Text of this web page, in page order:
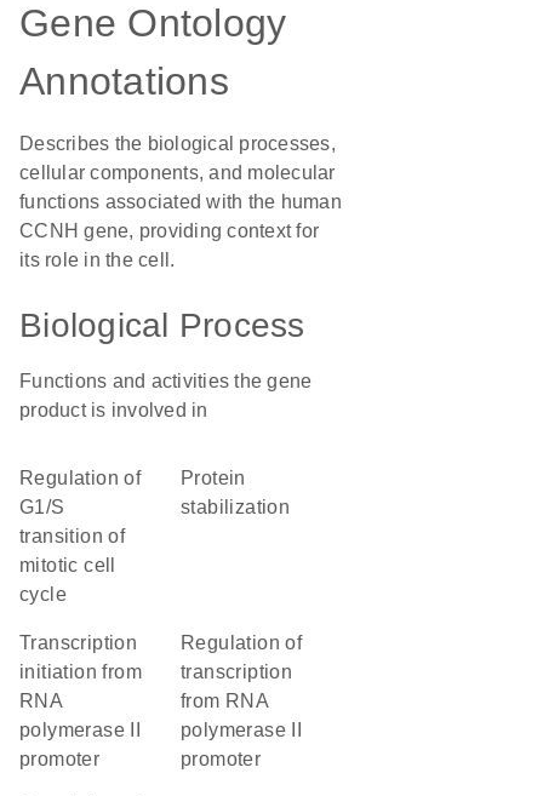
Gene Ontology
Annotations
Describes the biological processes,
cellular components, and molecular
functions associated with the human
CCNH gene, providing context for
its role in the cell.
Biological Process
Functions and activities the gene
product is involved in
regulation of
G1/S
transition of
mitotic cell
cycle
protein
stabilization
transcription
initiation from
RNA
polymerase II
promoter
regulation of
transcription
from RNA
polymerase II
promoter